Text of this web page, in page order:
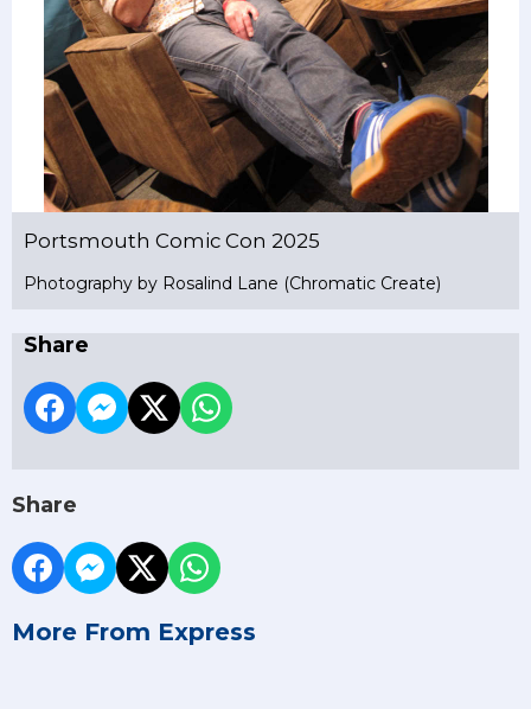
Portsmouth Comic Con 2025
Photography by Rosalind Lane (Chromatic Create)
Share
Share
More From Express